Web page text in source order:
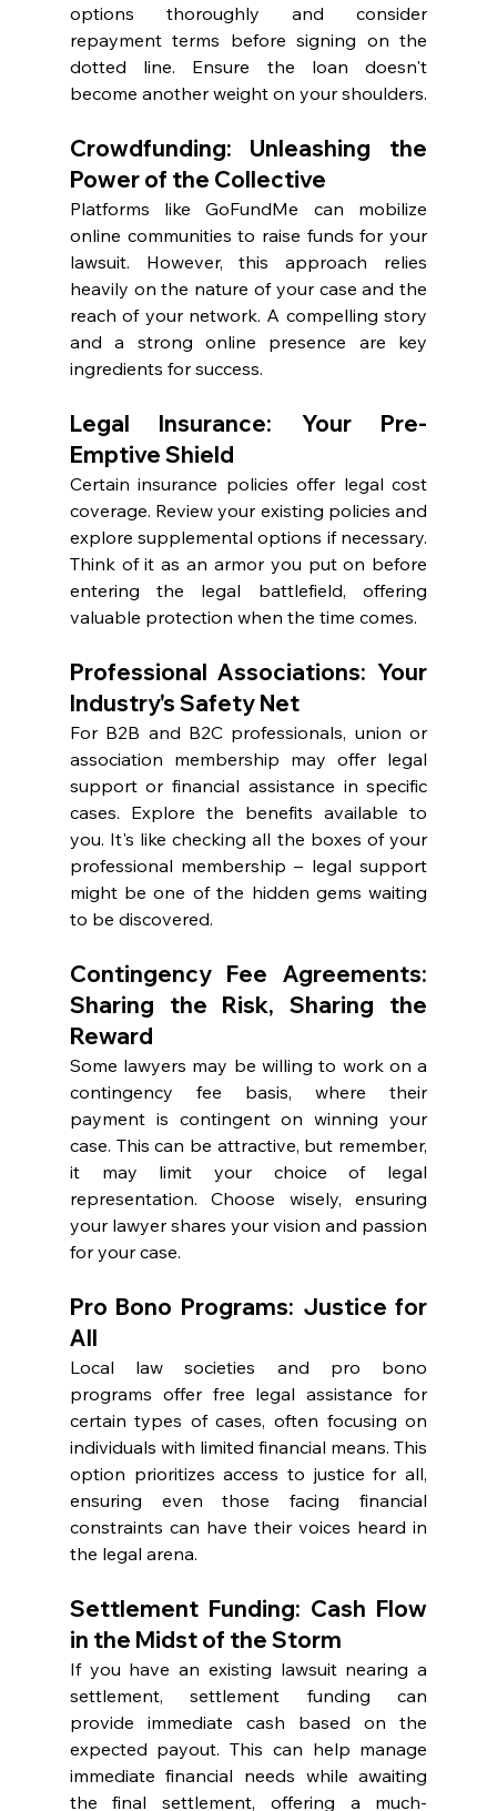
options thoroughly and consider
repayment terms before signing on the
dotted line. Ensure the loan doesn't
become another weight on your shoulders.
Crowdfunding: Unleashing the
Power of the Collective
Platforms like GoFundMe can mobilize
online communities to raise funds for your
lawsuit. However, this approach relies
heavily on the nature of your case and the
reach of your network. A compelling story
and a strong online presence are key
ingredients for success.
Legal Insurance: Your Pre-
Emptive Shield
Certain insurance policies offer legal cost
coverage. Review your existing policies and
explore supplemental options if necessary.
Think of it as an armor you put on before
entering the legal battlefield, offering
valuable protection when the time comes.
Professional Associations: Your
Industry's Safety Net
For B2B and B2C professionals, union or
association membership may offer legal
support or financial assistance in specific
cases. Explore the benefits available to
you. It's like checking all the boxes of your
professional membership – legal support
might be one of the hidden gems waiting
to be discovered.
Contingency Fee Agreements:
Sharing the Risk, Sharing the
Reward
Some lawyers may be willing to work on a
contingency fee basis, where their
payment is contingent on winning your
case. This can be attractive, but remember,
it may limit your choice of legal
representation. Choose wisely, ensuring
your lawyer shares your vision and passion
for your case.
Pro Bono Programs: Justice for
All
Local law societies and pro bono
programs offer free legal assistance for
certain types of cases, often focusing on
individuals with limited financial means. This
option prioritizes access to justice for all,
ensuring even those facing financial
constraints can have their voices heard in
the legal arena.
Settlement Funding: Cash Flow
in the Midst of the Storm
If you have an existing lawsuit nearing a
settlement, settlement funding can
provide immediate cash based on the
expected payout. This can help manage
immediate financial needs while awaiting
the final settlement, offering a much-